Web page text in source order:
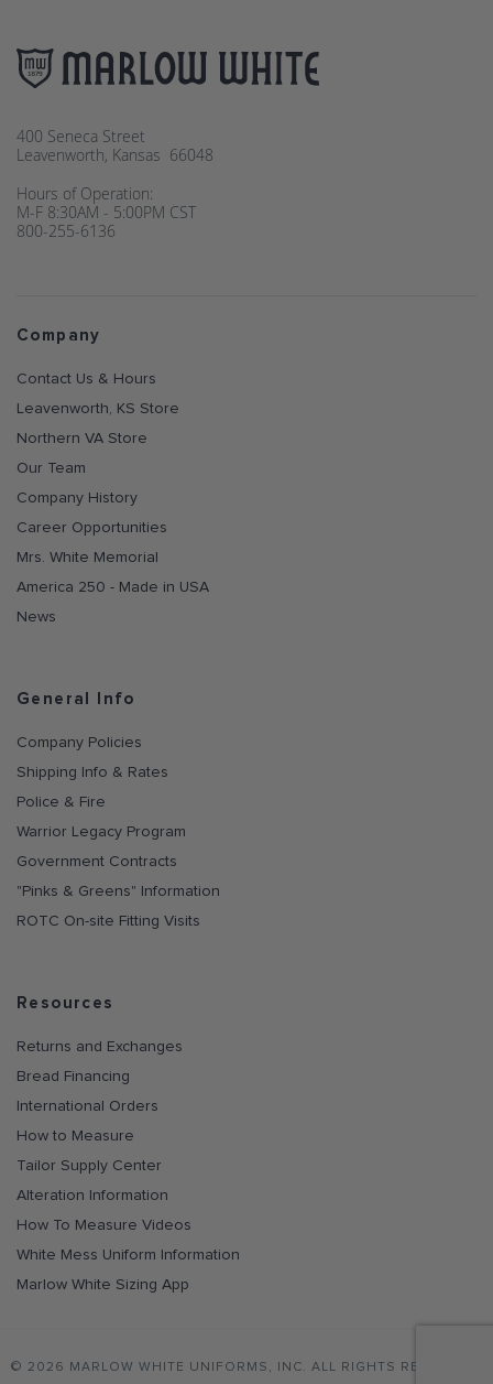
400 Seneca Street
Leavenworth, Kansas 66048
Hours of Operation:
M-F 8:30AM - 5:00PM CST
800-255-6136
Company
Contact Us & Hours
Leavenworth, KS Store
Northern VA Store
Our Team
Company History
Career Opportunities
Mrs. White Memorial
America 250 - Made in USA
News
General Info
Company Policies
Shipping Info & Rates
Police & Fire
Warrior Legacy Program
Government Contracts
"Pinks & Greens" Information
ROTC On-site Fitting Visits
Resources
Returns and Exchanges
Bread Financing
International Orders
How to Measure
Tailor Supply Center
Alteration Information
How To Measure Videos
White Mess Uniform Information
Marlow White Sizing App
© 2026 MARLOW WHITE UNIFORMS, INC. ALL RIGHTS RESERVED.